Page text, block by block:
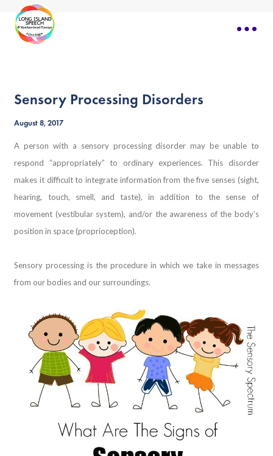
Sensory Processing Disorders
August 8, 2017
A person with a sensory processing disorder may be unable to
respond “appropriately” to ordinary experiences. This disorder
makes it difficult to integrate information from the five senses (sight,
hearing, touch, smell, and taste), in addition to the sense of
movement (vestibular system), and/or the awareness of the body’s
position in space (proprioception).
Sensory processing is the procedure in which we take in messages
from our bodies and our surroundings.